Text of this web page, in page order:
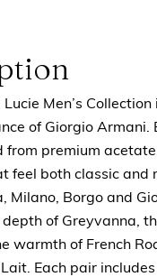
Lucie Men’s
of Giorgio Armani.
from premium
feel both classic and
Milano, Borgo and
depth of Greyvanna,
warmth of French
Each pair